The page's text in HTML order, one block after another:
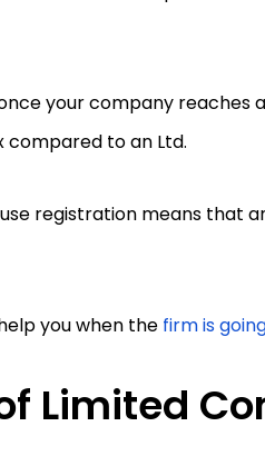
your company reaches
to an Ltd.
registration means that
you when the firm is
Limited